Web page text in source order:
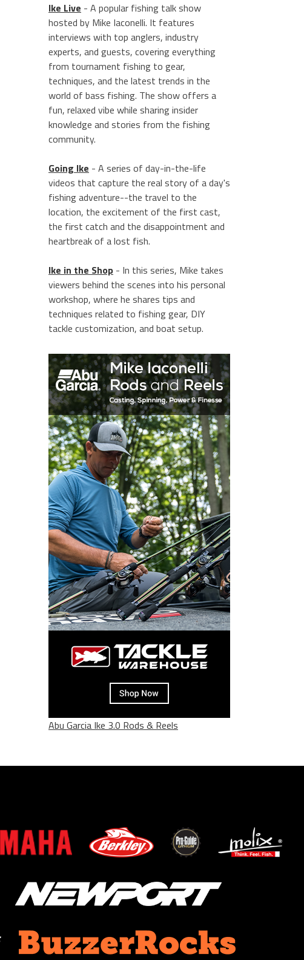
Ike Live - A popular fishing talk show
hosted by Mike Iaconelli. It features
interviews with top anglers, industry
experts, and guests, covering everything
from tournament fishing to gear,
techniques, and the latest trends in the
world of bass fishing. The show offers a
fun, relaxed vibe while sharing insider
knowledge and stories from the fishing
community.
Going Ike - A series of day-in-the-life
videos that capture the real story of a day's
fishing adventure--the travel to the
location, the excitement of the first cast,
the first catch and the disappointment and
heartbreak of a lost fish.
Ike in the Shop - In this series, Mike takes
viewers behind the scenes into his personal
workshop, where he shares tips and
techniques related to fishing gear, DIY
tackle customization, and boat setup.
Abu Garcia Ike 3.0 Rods & Reels